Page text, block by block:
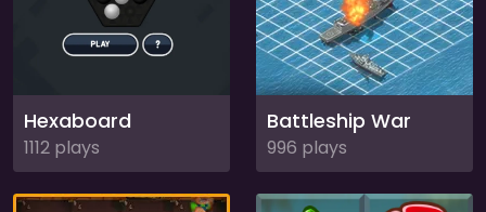
Hexaboard
1112 plays
Battleship War
996 plays